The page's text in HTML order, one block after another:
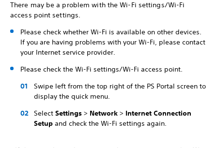
There may be a problem with the Wi-Fi settings/Wi-Fi
access point settings.
Please check whether Wi-Fi is available on other devices.
If you are having problems with your Wi-Fi, please contact
your Internet service provider.
Please check the Wi-Fi settings/Wi-Fi access point.
Swipe left from the top right of the PS Portal screen to
display the quick menu.
Select Settings > Network > Internet Connection
Setup and check the Wi-Fi settings again.